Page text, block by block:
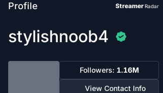
Profile StreamerRadar
stylishnoob4
Followers: 1.16M
View Contact Info